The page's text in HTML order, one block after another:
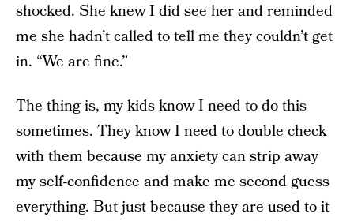
shocked. She knew I did see her and reminded
me she hadn’t called to tell me they couldn’t get
in. “We are fine.”
The thing is, my kids know I need to do this
sometimes. They know I need to double check
with them because my anxiety can strip away
my self-confidence and make me second guess
everything. But just because they are used to it